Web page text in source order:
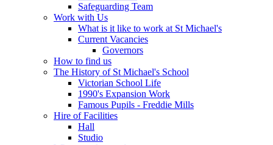
Safeguarding Team
Work with Us
What is it like to work at St Michael's
Current Vacancies
Governors
How to find us
The History of St Michael's School
Victorian School Life
1990's Expansion Work
Famous Pupils - Freddie Mills
Hire of Facilities
Hall
Studio